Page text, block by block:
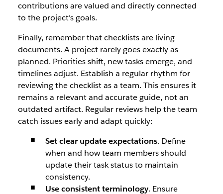
contributions are valued and directly connected
to the project’s goals.
Finally, remember that checklists are living
documents. A project rarely goes exactly as
planned. Priorities shift, new tasks emerge, and
timelines adjust. Establish a regular rhythm for
reviewing the checklist as a team. This ensures it
remains a relevant and accurate guide, not an
outdated artifact. Regular reviews help the team
catch issues early and adapt quickly:
Set clear update expectations. Define
when and how team members should
update their task status to maintain
consistency.
Use consistent terminology. Ensure